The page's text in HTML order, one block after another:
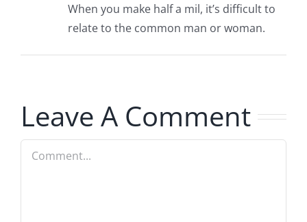
When you make half a mil, it’s difficult to
relate to the common man or woman.
Leave A Comment
Comment